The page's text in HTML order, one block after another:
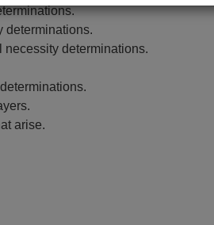
determinations.
determinations.
arise.